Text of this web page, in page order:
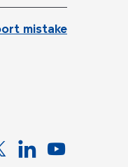
mistake